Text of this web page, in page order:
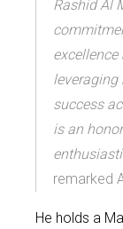
Rashid Al
leveraging
success
is an
remarked
He holds a